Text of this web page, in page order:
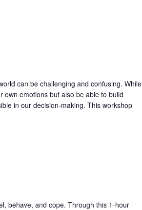
can be challenging and confusing. While
emotions but also be able to build
in our decision-making. This workshop
behave, and cope. Through this 1-hour